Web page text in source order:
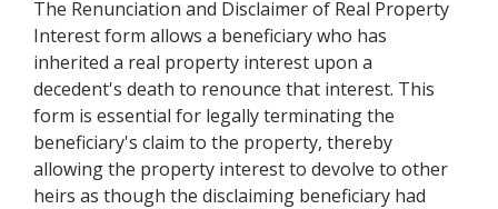
The Renunciation and Disclaimer of Real Property
Interest form allows a beneficiary who has
inherited a real property interest upon a
decedent's death to renounce that interest. This
form is essential for legally terminating the
beneficiary's claim to the property, thereby
allowing the property interest to devolve to other
heirs as though the disclaiming beneficiary had